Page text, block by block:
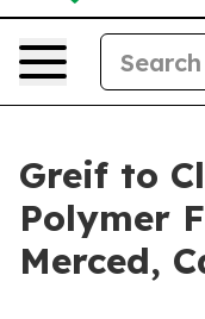
Greif to
Polymer
Merced,